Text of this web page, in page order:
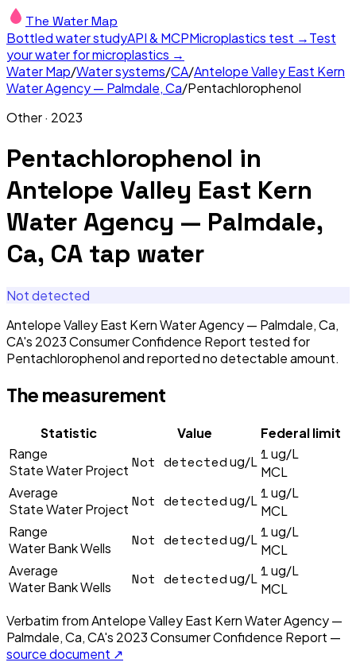
The Water Map
Bottled water studyAPI & MCPMicroplastics test →Test
your water for microplastics →
Water Map/Water systems/CA/Antelope Valley East Kern
Water Agency — Palmdale, Ca/Pentachlorophenol
Other· 2023
Pentachlorophenol in
Antelope Valley East Kern
Water Agency — Palmdale,
Ca, CA tap water
Not detected
Antelope Valley East Kern Water Agency — Palmdale, Ca,
CA's 2023 Consumer Confidence Report tested for
Pentachlorophenol and reported no detectable amount.
The measurement
Statistic Value
Federal limit
Range
State Water Project Not detectedug/L 1ug/L
MCL
Average
State Water Project Not detectedug/L 1ug/L
MCL
Range
Water Bank Wells
Not detectedug/L 1ug/L
MCL
Average
Water Bank Wells
Not detectedug/L 1ug/L
MCL
Verbatim fromAntelope Valley East Kern Water Agency —
Palmdale, Ca, CA's 2023Consumer Confidence Report —
source document ↗